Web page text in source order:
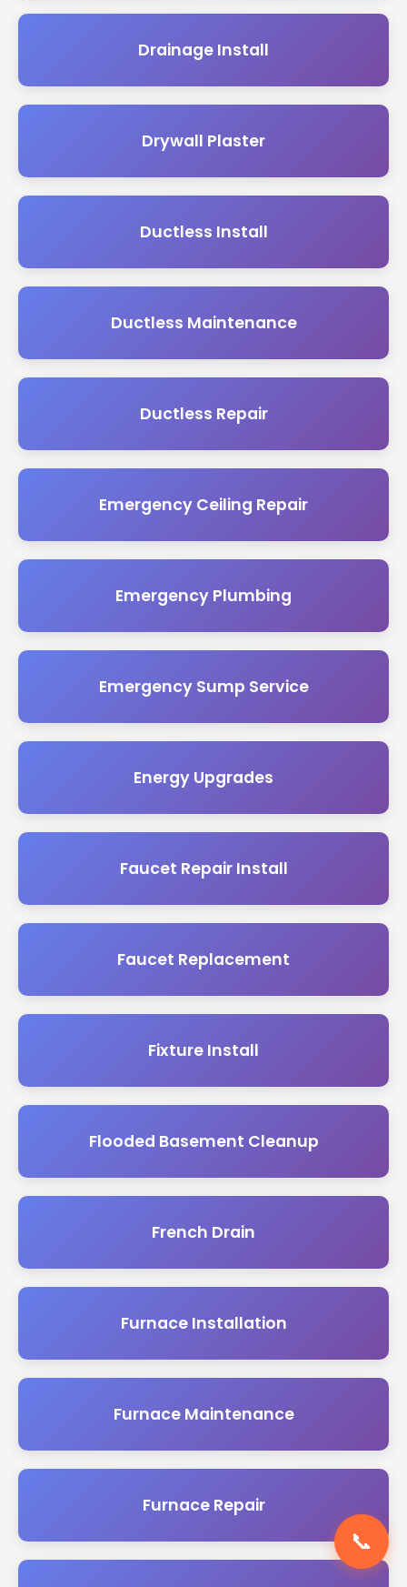
📞
Drainage Install
Drywall Plaster
Ductless Install
Ductless Maintenance
Ductless Repair
Emergency Ceiling Repair
Emergency Plumbing
Emergency Sump Service
Energy Upgrades
Faucet Repair Install
Faucet Replacement
Fixture Install
Flooded Basement Cleanup
French Drain
Furnace Installation
Furnace Maintenance
Furnace Repair